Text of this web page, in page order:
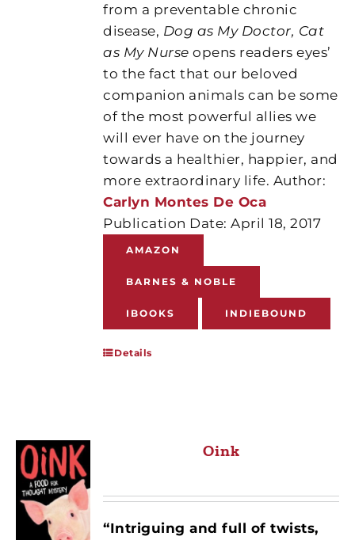
from a preventable chronic
disease, Dog as My Doctor, Cat
as My Nurse opens readers eyes’
to the fact that our beloved
companion animals can be some
of the most powerful allies we
will ever have on the journey
towards a healthier, happier, and
more extraordinary life. Author:
Carlyn Montes De Oca
Publication Date: April 18, 2017
AMAZON
BARNES & NOBLE
IBOOKS INDIEBOUND
Details
Oink
“Intriguing and full of twists,